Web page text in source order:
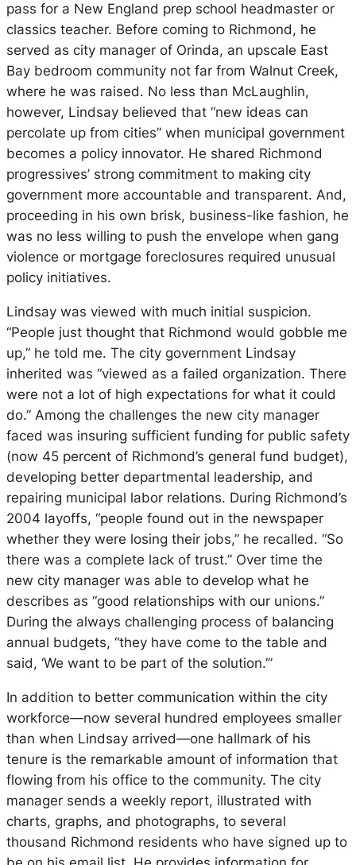
pass for a New England prep school headmaster or
classics teacher. Before coming to Richmond, he
served as city manager of Orinda, an upscale East
Bay bedroom community not far from Walnut Creek,
where he was raised. No less than McLaughlin,
however, Lindsay believed that “new ideas can
percolate up from cities” when municipal government
becomes a policy innovator. He shared Richmond
progressives’ strong commitment to making city
government more accountable and transparent. And,
proceeding in his own brisk, business-like fashion, he
was no less willing to push the envelope when gang
violence or mortgage foreclosures required unusual
policy initiatives.
Lindsay was viewed with much initial suspicion.
“People just thought that Richmond would gobble me
up,” he told me. The city government Lindsay
inherited was “viewed as a failed organization. There
were not a lot of high expectations for what it could
do.” Among the challenges the new city manager
faced was insuring sufficient funding for public safety
(now 45 percent of Richmond’s general fund budget),
developing better departmental leadership, and
repairing municipal labor relations. During Richmond’s
2004 layoffs, “people found out in the newspaper
whether they were losing their jobs,” he recalled. “So
there was a complete lack of trust.” Over time the
new city manager was able to develop what he
describes as “good relationships with our unions.”
During the always challenging process of balancing
annual budgets, “they have come to the table and
said, ‘We want to be part of the solution.’”
In addition to better communication within the city
workforce—now several hundred employees smaller
than when Lindsay arrived—one hallmark of his
tenure is the remarkable amount of information that
flowing from his office to the community. The city
manager sends a weekly report, illustrated with
charts, graphs, and photographs, to several
thousand Richmond residents who have signed up to